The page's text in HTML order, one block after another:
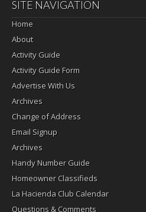
SITE NAVIGATION
Home
About
Activity Guide
Activity Guide Form
Advertise With Us
Archives
Change of Address
Email Signup
Archives
Handy Number Guide
Homeowner Classifieds
La Hacienda Club Calendar
Questions & Comments